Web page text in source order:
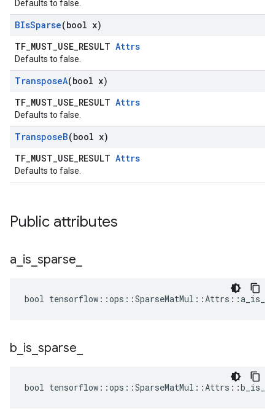
Defaults to false.
BIsSparse(bool x)
TF_MUST_USE_RESULT Attrs
Defaults to false.
TransposeA(bool x)
TF_MUST_USE_RESULT Attrs
Defaults to false.
TransposeB(bool x)
TF_MUST_USE_RESULT Attrs
Defaults to false.
Public attributes
a is sparse
bool
b is sparse
bool